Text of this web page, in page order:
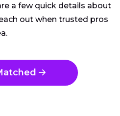
a few quick details about
out when trusted pros